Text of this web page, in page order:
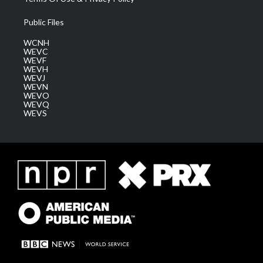
Public Files
WCNH
WEVC
WEVF
WEVH
WEVJ
WEVN
WEVO
WEVQ
WEVS